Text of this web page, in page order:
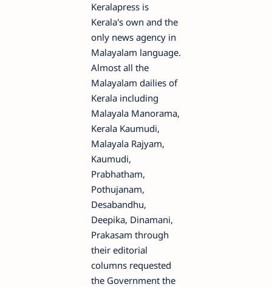
Keralapress is
Kerala's own and the
only news agency in
Malayalam language.
Almost all the
Malayalam dailies of
Kerala including
Malayala Manorama,
Kerala Kaumudi,
Malayala Rajyam,
Kaumudi,
Prabhatham,
Pothujanam,
Desabandhu,
Deepika, Dinamani,
Prakasam through
their editorial
columns requested
the Government the